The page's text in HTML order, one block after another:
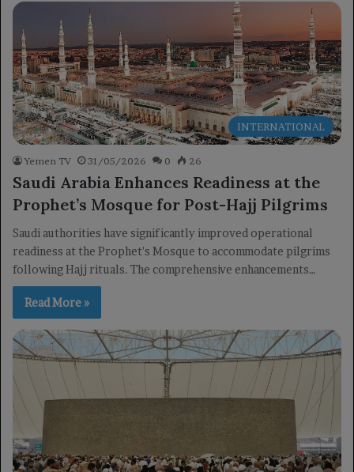
INTERNATIONAL
Yemen TV 31/05/2026 0 26
Saudi Arabia Enhances Readiness at the
Prophet’s Mosque for Post-Hajj Pilgrims
Saudi authorities have significantly improved operational
readiness at the Prophet's Mosque to accommodate pilgrims
following Hajj rituals. The comprehensive enhancements…
Read More »